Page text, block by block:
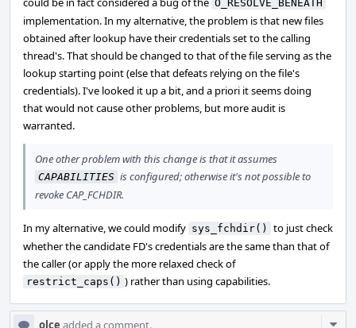
O_RESOLVE_BENEATH
implementation. In my alternative, the problem is that new files
obtained after lookup have their credentials set to the calling
thread's. That should be changed to that of the file serving as the
lookup starting point (else that defeats relying on the file's
credentials). I've looked it up a bit, and a priori it seems doing
that would not cause other problems, but more audit is
warranted.
One other problem with this change is that it assumes
CAPABILITIES is configured; otherwise it's not possible to
revoke CAP_FCHDIR.
In my alternative, we could modify sys_fchdir()
to just check
whether the candidate FD's credentials are the same than that of
the caller (or apply the more relaxed check of
restrict_caps() ) rather than using capabilities.
olce added a comment.